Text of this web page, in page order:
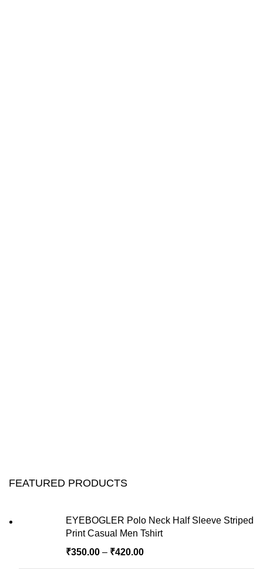
FEATURED PRODUCTS
EYEBOGLER Polo Neck Half Sleeve Striped
Print Casual Men Tshirt
₹350.00 – ₹420.00